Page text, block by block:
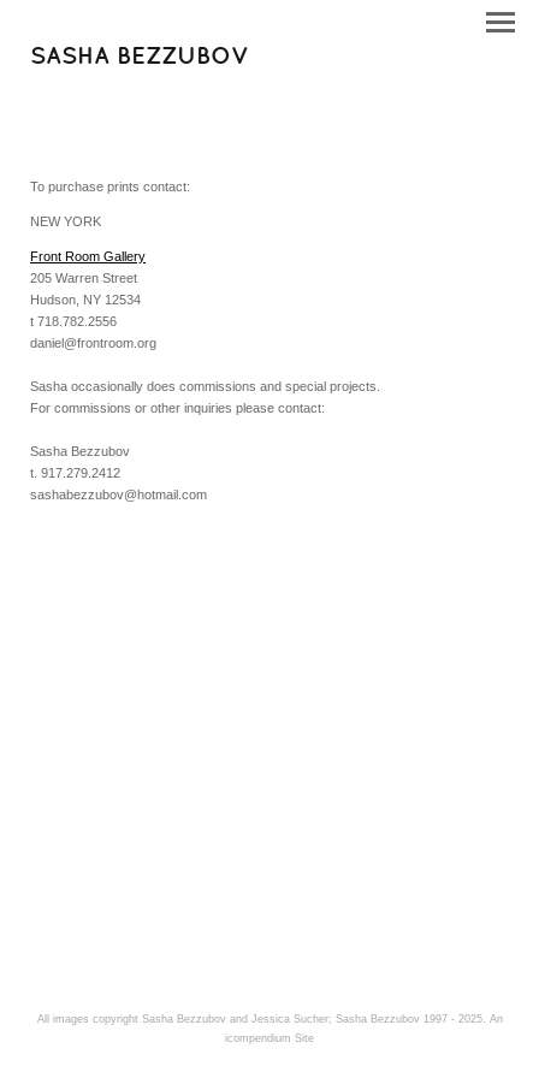
SASHA BEZZUBOV
To purchase prints contact:
NEW YORK
Front Room Gallery
205 Warren Street
Hudson, NY 12534
t 718.782.2556
daniel@frontroom.org
Sasha occasionally does commissions and special projects.
For commissions or other inquiries please contact:
Sasha Bezzubov
t. 917.279.2412
sashabezzubov@hotmail.com
All images copyright Sasha Bezzubov and Jessica Sucher; Sasha Bezzubov 1997 - 2025. An
icompendium Site